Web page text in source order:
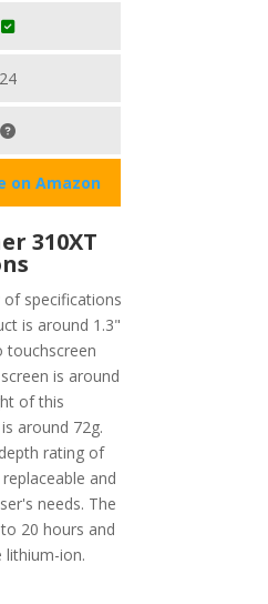
24
on Amazon
310XT
of specifications
is around 1.3"
touchscreen
is around
of this
around 72g.
rating of
and
needs. The
20 hours and
lithium-ion.